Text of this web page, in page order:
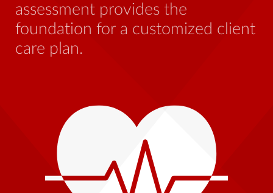
assessment provides the
foundation for a customized client
care plan.